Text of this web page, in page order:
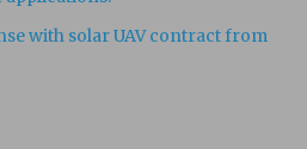
with solar UAV contract from